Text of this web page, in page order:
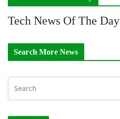
Tech News Of The Day
Search More News